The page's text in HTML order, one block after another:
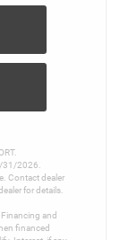
31/2026.
Contact dealer
for details.
and
financed